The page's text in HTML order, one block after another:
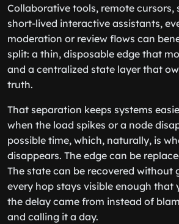
Collaborative tools, remote cursors,
short-lived interactive assistants,
moderation or review flows can
split: a thin, disposable edge that
and a centralized state layer that
truth.
That separation keeps systems
when the load spikes or a node
possible time, which, naturally, is
disappears. The edge can be
The state can be recovered without
every hop stays visible enough that
the delay came from instead of
and calling it a day.